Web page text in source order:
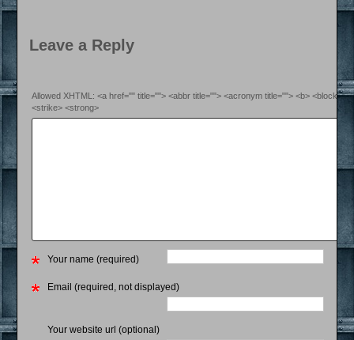
Leave a Reply
Allowed XHTML: <a href="" title=""> <abbr title=""> <acronym title=""> <b>
<strike> <strong>
Your name (required)
Email (required, not displayed)
Your website url (optional)